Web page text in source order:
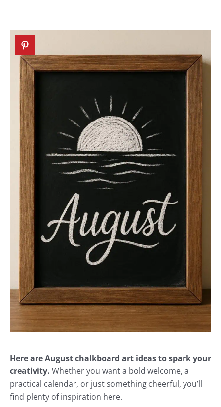
Here are August chalkboard art ideas to spark your
creativity. Whether you want a bold welcome, a
practical calendar, or just something cheerful, you’ll
find plenty of inspiration here.